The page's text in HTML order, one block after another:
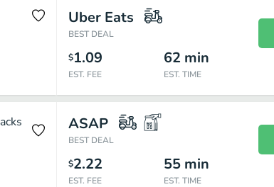
Uber Eats
BEST DEAL
$1.09
EST. FEE
62 min
EST. TIME
ASAP
BEST DEAL
$2.22
EST. FEE
55 min
EST. TIME